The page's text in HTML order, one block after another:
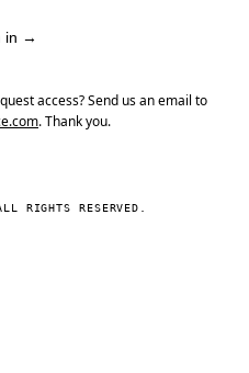
in →
access? Send us an email to
. Thank you.
RIGHTS RESERVED.